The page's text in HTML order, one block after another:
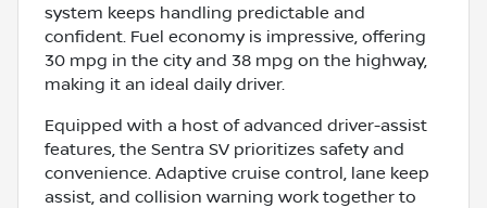
system keeps handling predictable and
confident. Fuel economy is impressive, offering
30 mpg in the city and 38 mpg on the highway,
making it an ideal daily driver.
Equipped with a host of advanced driver-assist
features, the Sentra SV prioritizes safety and
convenience. Adaptive cruise control, lane keep
assist, and collision warning work together to